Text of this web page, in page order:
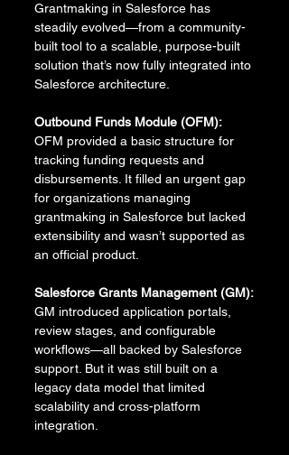
Grantmaking in Salesforce has
steadily evolved—from a community-
built tool to a scalable, purpose-built
solution that’s now fully integrated into
Salesforce architecture.
Outbound Funds Module (OFM):
OFM provided a basic structure for
tracking funding requests and
disbursements. It filled an urgent gap
for organizations managing
grantmaking in Salesforce but lacked
extensibility and wasn’t supported as
an official product.
Salesforce Grants Management (GM):
GM introduced application portals,
review stages, and configurable
workflows—all backed by Salesforce
support. But it was still built on a
legacy data model that limited
scalability and cross-platform
integration.